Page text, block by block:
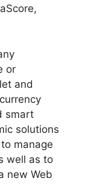
or
and
smart
solutions
manage
well as to
new Web